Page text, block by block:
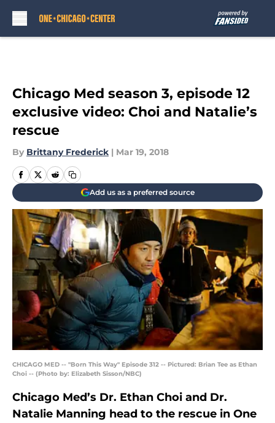
Chicago Med season 3, episode 12
exclusive video: Choi and Natalie’s
rescue
By Brittany Frederick | Mar 19, 2018
Add us as a preferred source
CHICAGO MED -- "Born This Way" Episode 312 -- Pictured: Brian Tee as Ethan
Choi -- (Photo by: Elizabeth Sisson/NBC)
Chicago Med’s Dr. Ethan Choi and Dr.
Natalie Manning head to the rescue in One